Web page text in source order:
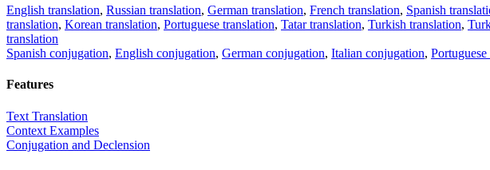
English translation, Russian translation, German translation, French translation, Spanish
translation, Korean translation, Portuguese translation, Tatar translation, Turkish translation,
translation
Spanish conjugation, English conjugation, German conjugation, Italian conjugation,
Features
Text Translation
Context Examples
Conjugation and Declension